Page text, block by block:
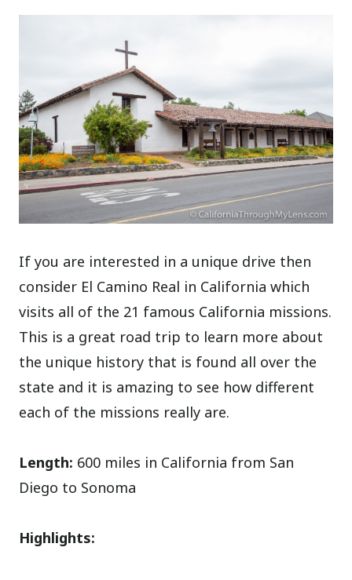
If you are interested in a unique drive then
consider El Camino Real in California which
visits all of the 21 famous California missions.
This is a great road trip to learn more about
the unique history that is found all over the
state and it is amazing to see how different
each of the missions really are.
Length: 600 miles in California from San
Diego to Sonoma
Highlights: